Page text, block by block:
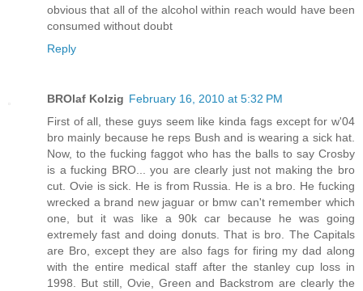
obvious that all of the alcohol within reach would have been
consumed without doubt
Reply
BROlaf Kolzig February 16, 2010 at 5:32 PM
First of all, these guys seem like kinda fags except for w'04
bro mainly because he reps Bush and is wearing a sick hat.
Now, to the fucking faggot who has the balls to say Crosby
is a fucking BRO... you are clearly just not making the bro
cut. Ovie is sick. He is from Russia. He is a bro. He fucking
wrecked a brand new jaguar or bmw can't remember which
one, but it was like a 90k car because he was going
extremely fast and doing donuts. That is bro. The Capitals
are Bro, except they are also fags for firing my dad along
with the entire medical staff after the stanley cup loss in
1998. But still, Ovie, Green and Backstrom are clearly the